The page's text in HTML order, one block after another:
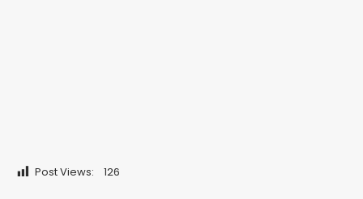
Post Views: 126